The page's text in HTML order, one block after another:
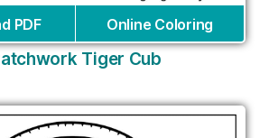
PDF Online Coloring
Tiger Cub